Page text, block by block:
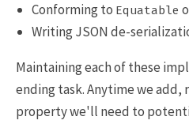
Conforming to Equatable
Writing JSON de-
Maintaining each of these
ending task. Anytime we add,
property we'll need to